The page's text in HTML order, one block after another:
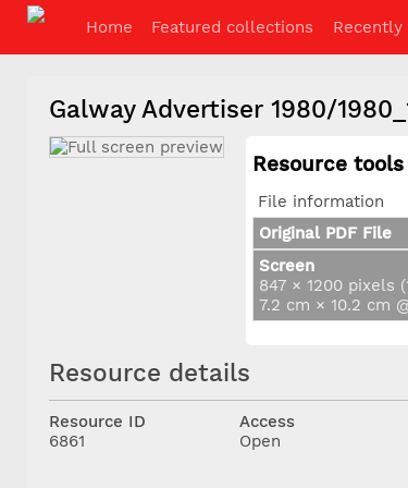
Home Featured collections Recently
Galway Advertiser 1980/
Resource tools
File information
Original PDF File
Screen
847 × 1200 pixels
7.2 cm × 10.2 cm
Resource details
Resource ID
6861
Access
Open